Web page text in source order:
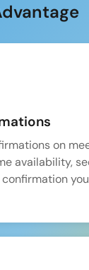
on
availability,